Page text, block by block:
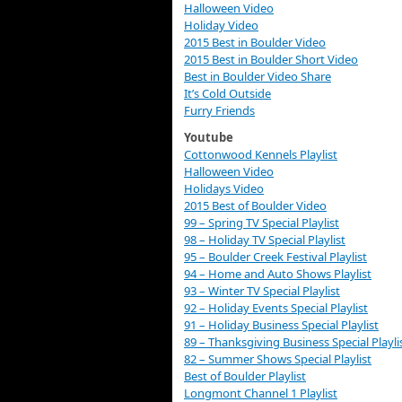
Halloween Video
Holiday Video
2015 Best in Boulder Video
2015 Best in Boulder Short Video
Best in Boulder Video Share
It’s Cold Outside
Furry Friends
Youtube
Cottonwood Kennels Playlist
Halloween Video
Holidays Video
2015 Best of Boulder Video
99 – Spring TV Special Playlist
98 – Holiday TV Special Playlist
95 – Boulder Creek Festival Playlist
94 – Home and Auto Shows Playlist
93 – Winter TV Special Playlist
92 – Holiday Events Special Playlist
91 – Holiday Business Special Playlist
89 – Thanksgiving Business Special
82 – Summer Shows Special Playlist
Best of Boulder Playlist
Longmont Channel 1 Playlist